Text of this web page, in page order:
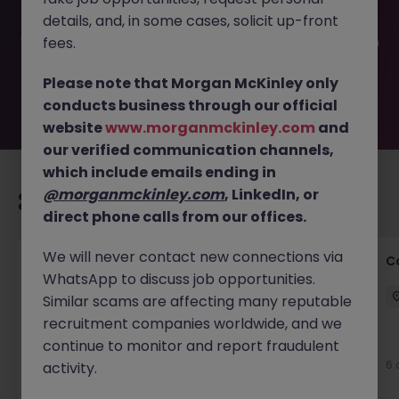
been filled or removed by the employer. But don’t worry,
Morgan McKinley has plenty of exciting roles waiting for
you. Explore similar opportunities or refine your job search
move.
Recommended jobs for you
Customer Service Director
Dublin City Centre Permanent €90k - €120k
New
1 hour ago
View
6
details, and, in some cases, solicit up-front
fees.
Please note that Morgan McKinley only
conducts business through our official
websitewww.morganmckinley.com and
our verified communication channels,
which include emails ending in
@morganmckinley.com, LinkedIn, or
direct phone calls from our offices.
We will never contact new connections via
WhatsApp to discuss job opportunities.
Similar scams are affecting many reputable
recruitment companies worldwide, and we
continue to monitor and report fraudulent
activity.